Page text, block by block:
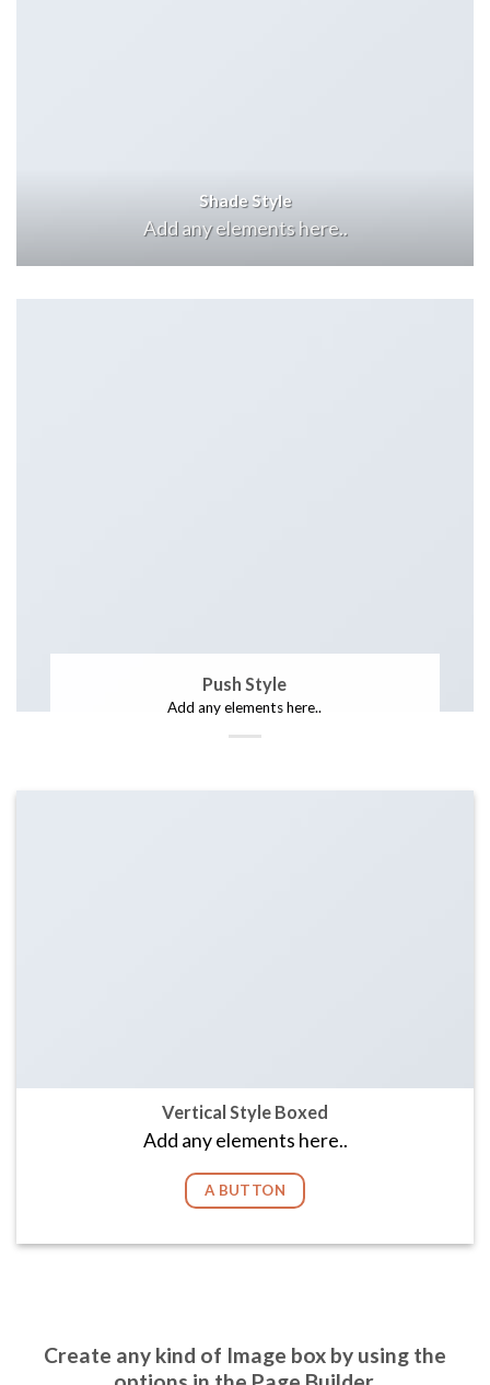
Shade Style
Add any elements here..
Push Style
Add any elements here..
Vertical Style Boxed
Add any elements here..
A BUTTON
Create any kind of Image box by using the